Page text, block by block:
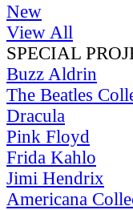
New
View All
SPECIAL
Buzz Aldrin
The Beatles
Dracula
Pink Floyd
Frida Kahlo
Jimi Hendrix
Americana